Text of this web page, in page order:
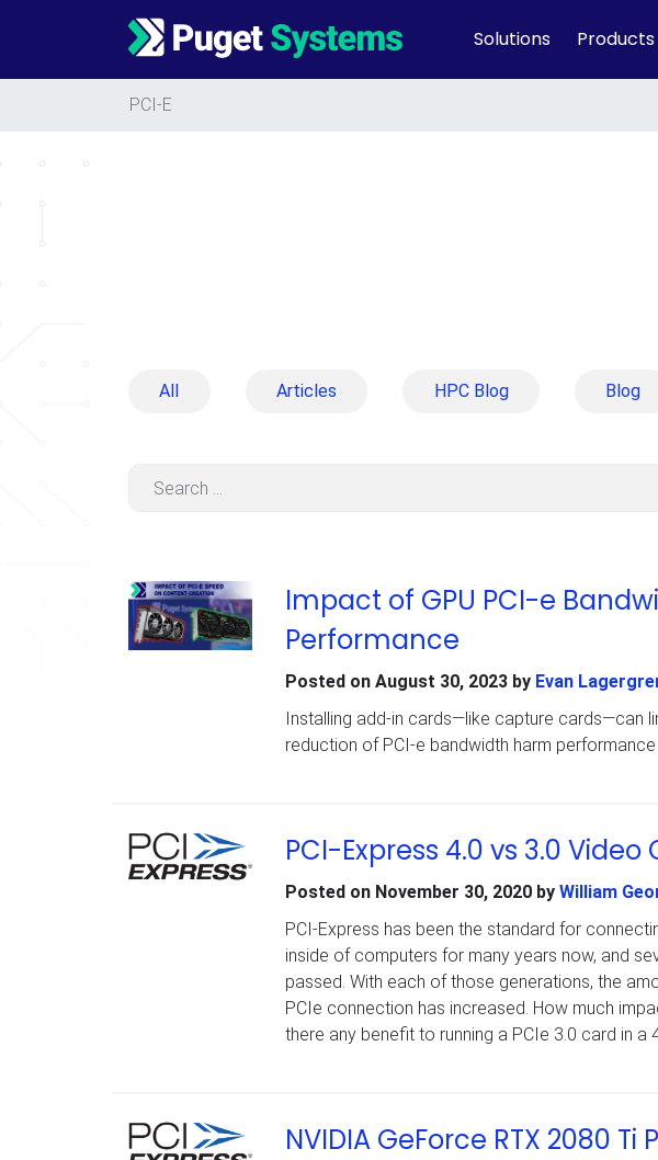
Main Navigation Solutions Products
PCI-E
All Articles HPC Blog Blog
Impact of GPU PCI-e
Performance
Posted on August 30, 2023by Evan
Installing add-in cards—like capture cards—can
reduction of PCI-e bandwidth harm
PCI-Express 4.0 vs 3.0
Posted on November 30, 2020by William
PCI-Express has been the standard for
inside of computers for many years now, and
passed. With each of those generations, the
PCIe connection has increased. How much
there any benefit to running a PCIe 3.0 card in
NVIDIA GeForce RTX 2080